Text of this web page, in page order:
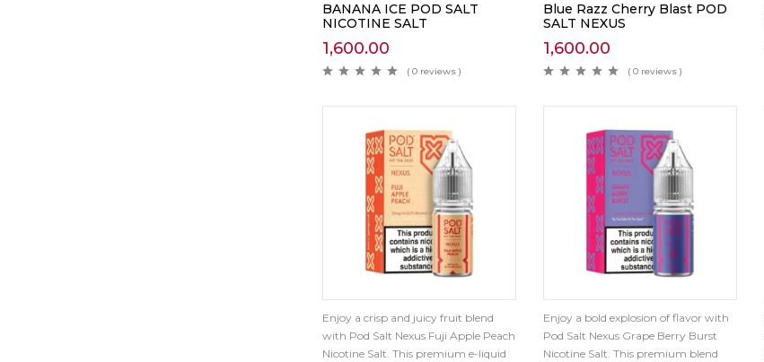
BANANA ICE POD SALT
NICOTINE SALT
1,600.00
( 0 reviews )
Blue Razz Cherry Blast POD
SALT NEXUS
1,600.00
( 0 reviews )
Enjoy a crisp and juicy fruit blend
with Pod Salt Nexus Fuji Apple Peach
Nicotine Salt. This premium e-liquid
Enjoy a bold explosion of flavor with
Pod Salt Nexus Grape Berry Burst
Nicotine Salt. This premium blend